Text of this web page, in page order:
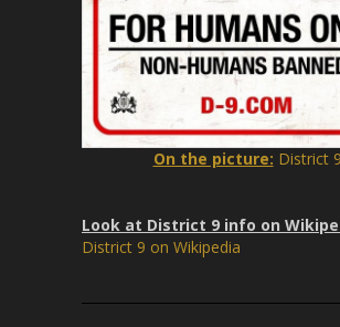
On the picture: District 9
Look at District 9 info on
District 9 on Wikipedia